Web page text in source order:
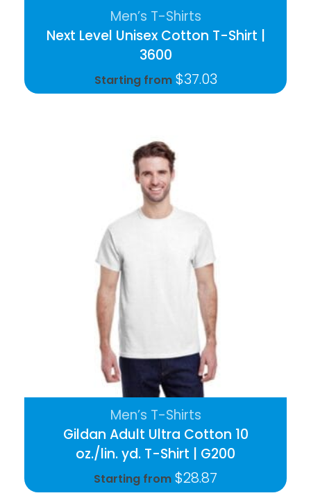
Next Level Unisex Cotton T-Shirt |
3600
Starting from $37.03
Men’s T-Shirts
Gildan Adult Ultra Cotton 10
oz./lin. yd. T-Shirt | G200
Starting from $28.87
Men’s T-Shirts